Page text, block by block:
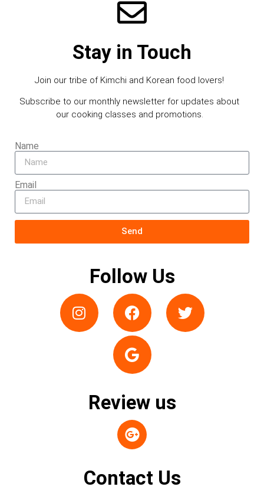
Stay in Touch
Join our tribe of Kimchi and Korean food lovers!
Subscribe to our monthly newsletter for updates about
our cooking classes and promotions.
Name
Email
Send
Follow Us
Review us
Contact Us